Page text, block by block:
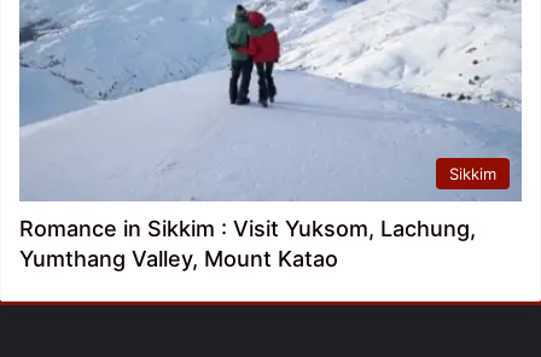
Sikkim
Romance in Sikkim : Visit Yuksom, Lachung,
Yumthang Valley, Mount Katao